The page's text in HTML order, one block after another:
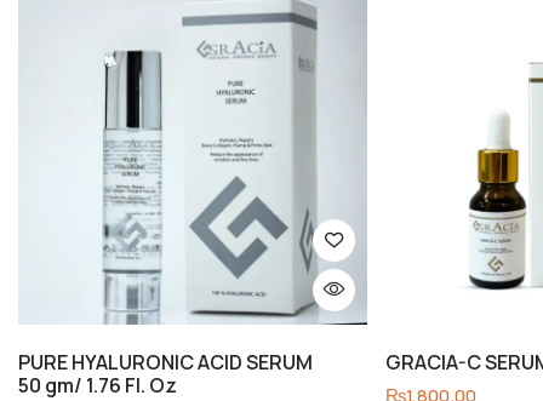
PURE HYALURONIC ACID SERUM
50 gm/ 1.76 Fl. Oz
GRACIA-C